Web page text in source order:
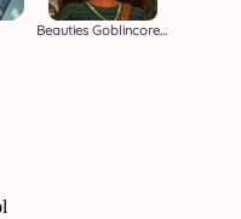
Beauties Goblincore Aesthetic